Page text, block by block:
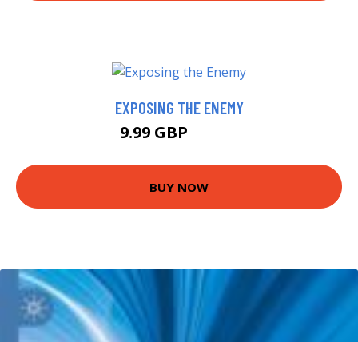
EXPOSING THE ENEMY
9.99 GBP
BUY NOW